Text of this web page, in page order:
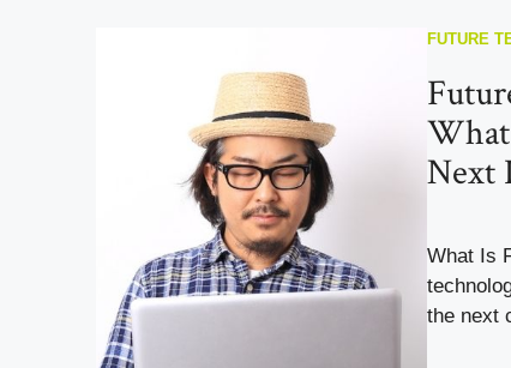
FUTURE
Next
What Is
the next